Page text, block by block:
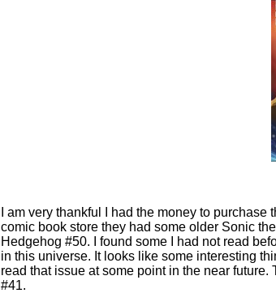
I am very thankful I had the money to
comic book store they had some older Sonic
Hedgehog #50. I found some I had not read
in this universe. It looks like some interesting
read that issue at some point in the near
#41.